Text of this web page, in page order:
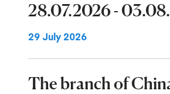
28.07.2026 -
29 July 2026
The branch of